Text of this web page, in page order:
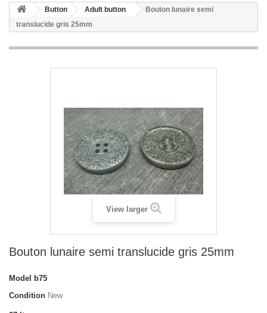
Button Adult button
Bouton lunaire semi
translucide gris 25mm
View larger
Bouton lunaire semi translucide gris 25mm
Model
b75
Condition New